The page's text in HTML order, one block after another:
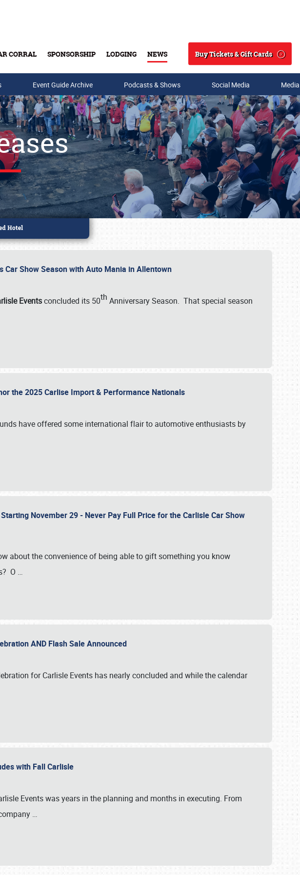
CORRAL SPONSORSHIP LODGING NEWS
Search
Buy Tickets & Gift Cards
Event Guide Archive Podcasts & Shows Social Media
Car Show Season with Auto Mania in Allentown
Eventsconcluded its 50th Anniversary Season. That special season
the 2025 Carlise Import & Performance Nationals
have offered some international flair to automotive enthusiasts by
November 29 - Never Pay Full Price for the Carlisle Car Show
about the convenience of being able to gift something you know
O …
AND Flash Sale Announced
for Carlisle Events has nearly concluded and while the calendar
with Fall Carlisle
Events was years in the planning and months in executing. From
…
1876